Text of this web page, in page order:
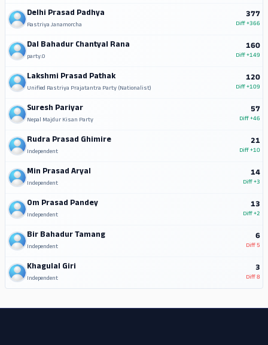
Delhi Prasad Padhya
Rastriya Janamorcha
377
Diff+366
Dal Bahadur Chantyal Rana
party.0
160
Diff+149
Lakshmi Prasad Pathak
Unified Rastriya Prajatantra Party (Nationalist)
120
Diff+109
Suresh Pariyar
Nepal Majdur Kisan Party
57
Diff+46
Rudra Prasad Ghimire
Independent
21
Diff+10
Min Prasad Aryal
Independent
14
Diff+3
Om Prasad Pandey
Independent
13
Diff+2
Bir Bahadur Tamang
Independent
6
Diff5
Khagulal Giri
Independent
3
Diff8